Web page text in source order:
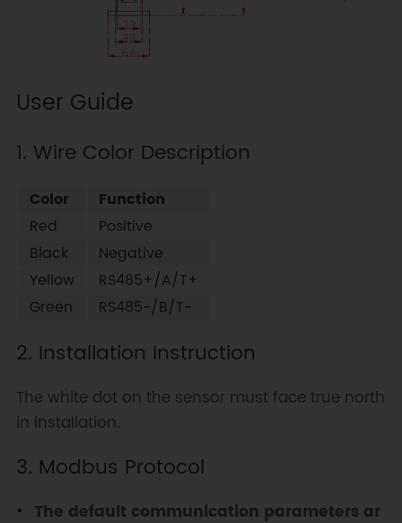
User Guide
1. Wire Color Description
Color
Function
Red
Positive
Black
Negative
Yellow
RS485+/A/T+
Green
RS485-/B/T-
2. Installation Instruction
The white dot on the sensor must face true north
in installation.
3. Modbus Protocol
The default communication parameters ar